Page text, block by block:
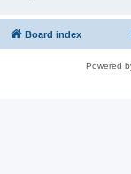
Board index
Powered